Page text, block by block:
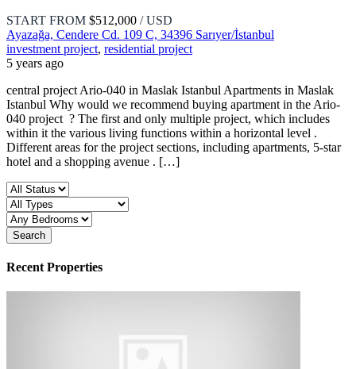
START FROM $512,000 / USD
Ayazağa, Cendere Cd. 109 C, 34396 Sarıyer/İstanbul
investment project, residential project
5 years ago
central project Ario-040 in Maslak Istanbul Apartments in Maslak
Istanbul Why would we recommend buying apartment in the Ario-
040 project ? The first and only multiple project, which includes
within it the various living functions within a horizontal level .
Different areas for the project sections, including apartments, 5-star
hotel and a shopping avenue . […]
Search
Recent Properties